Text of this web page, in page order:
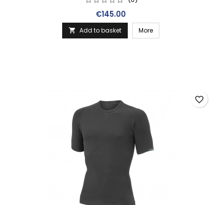
Price
€145.00
 Add to basket More
favorite_border